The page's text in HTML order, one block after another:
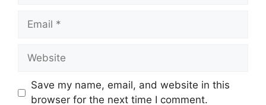
Email
Website
Save my name, email, and website in this
browser for the next time I comment.